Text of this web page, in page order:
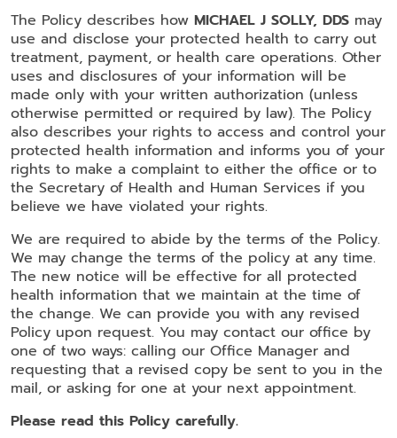
The Policy describes how MICHAEL J SOLLY, DDS may
use and disclose your protected health to carry out
treatment, payment, or health care operations. Other
uses and disclosures of your information will be
made only with your written authorization (unless
otherwise permitted or required by law). The Policy
also describes your rights to access and control your
protected health information and informs you of your
rights to make a complaint to either the office or to
the Secretary of Health and Human Services if you
believe we have violated your rights.
We are required to abide by the terms of the Policy.
We may change the terms of the policy at any time.
The new notice will be effective for all protected
health information that we maintain at the time of
the change. We can provide you with any revised
Policy upon request. You may contact our office by
one of two ways: calling our Office Manager and
requesting that a revised copy be sent to you in the
mail, or asking for one at your next appointment.
Please read this Policy carefully.